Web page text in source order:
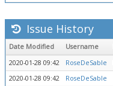
Issue History
Date Modified Username
2020-01-28 09:42
RoseDeSable
2020-01-28 09:42
RoseDeSable